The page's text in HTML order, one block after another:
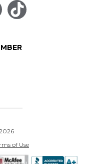
of Use